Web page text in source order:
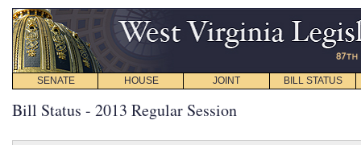
SENATE HOUSE JOINT BILL STATUS
Bill Status - 2013 Regular Session